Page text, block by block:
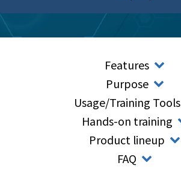
Features
Purpose
Usage/Training Tools
Hands-on training
Product lineup
FAQ